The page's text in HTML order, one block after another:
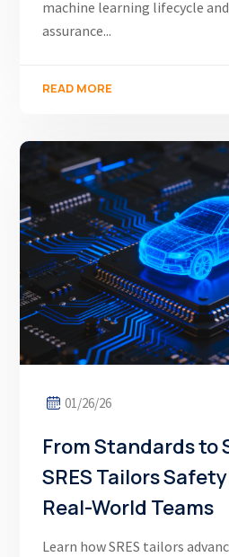
machine learning lifecycle
assurance...
READ MORE
01/26/26
From Standards to
SRES Tailors
Real-World Teams
Learn how SRES tailors